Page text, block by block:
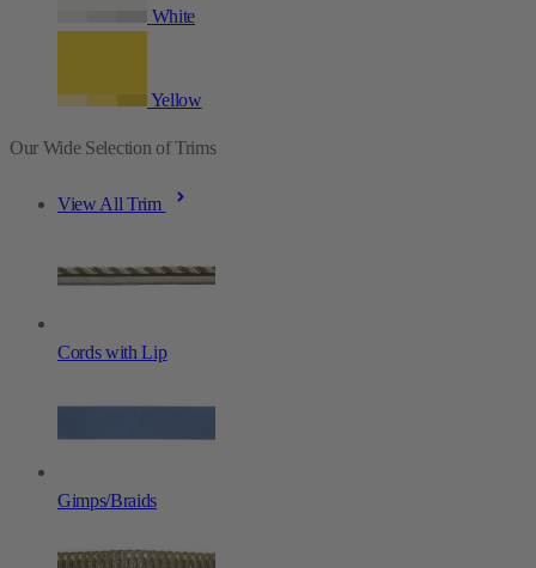
White
Yellow
Our Wide Selection of Trims
View All Trim
Cords with Lip
Gimps/Braids